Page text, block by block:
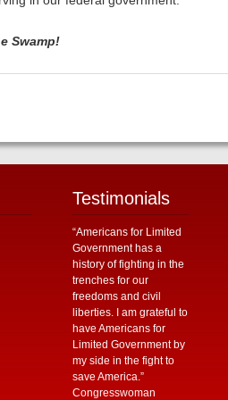
Swamp!
Testimonials
“Americans for Limited
Government has a
history of fighting in the
trenches for our
freedoms and civil
liberties. I am grateful to
have Americans for
Limited Government by
my side in the fight to
save America.”
Congresswoman